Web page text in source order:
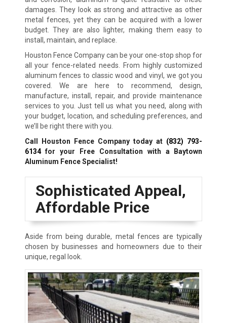
damages. They look as strong and attractive as other
metal fences, yet they can be acquired with a lower
budget. They are also lighter, making them easy to
install, maintain, and replace.
Houston Fence Company can be your one-stop shop for
all your fence-related needs. From highly customized
aluminum fences to classic wood and vinyl, we got you
covered. We are here to recommend, design,
manufacture, install, repair, and provide maintenance
services to you. Just tell us what you need, along with
your budget, location, and scheduling preferences, and
we’ll be right there with you.
Call Houston Fence Company today at (832) 793-
6134for your Free Consultation with a Baytown
Aluminum Fence Specialist!
Sophisticated Appeal,
Affordable Price
Aside from being durable, metal fences are typically
chosen by businesses and homeowners due to their
unique, regal look.